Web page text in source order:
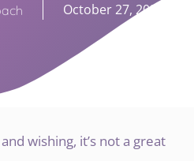
October 27, 2020
wishing, it’s not a great